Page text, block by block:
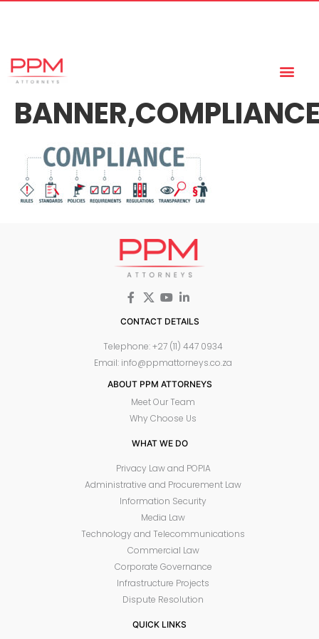
CONTACT DETAILS
Telephone: +27 (11) 447 0934
Email: info@ppmattorneys.co.za
ABOUT PPM ATTORNEYS
Meet Our Team
Why Choose Us
WHAT WE DO
Privacy Law and POPIA
Administrative and Procurement Law
Information Security
Media Law
Technology and Telecommunications
Commercial Law
Corporate Governance
Infrastructure Projects
Dispute Resolution
QUICK LINKS